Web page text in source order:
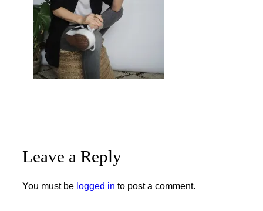
Leave a Reply
You must be logged in to post a comment.